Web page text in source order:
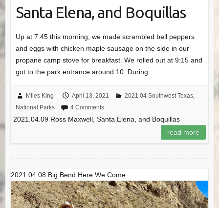
Santa Elena, and Boquillas
Up at 7:45 this morning, we made scrambled bell peppers
and eggs with chicken maple sausage on the side in our
propane camp stove for breakfast. We rolled out at 9:15 and
got to the park entrance around 10. During…
Miles King April 13, 2021 2021 04 Southwest Texas,
National Parks
4 Comments
2021.04.09 Ross Maxwell, Santa Elena, and Boquillas
read more
2021.04.08 Big Bend Here We Come